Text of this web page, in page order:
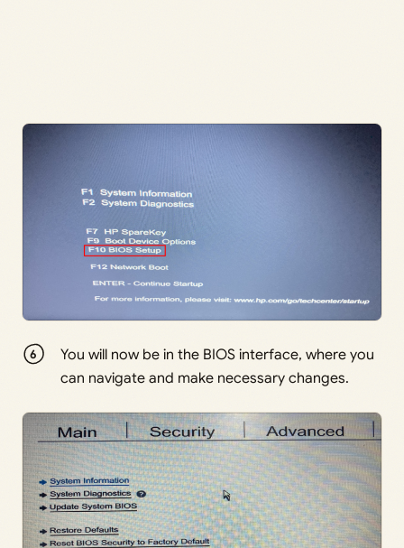
You will now be in the BIOS interface, where you
can navigate and make necessary changes.